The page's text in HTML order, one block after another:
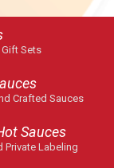
Sets
Crafted Sauces
Sauces
Private Labeling